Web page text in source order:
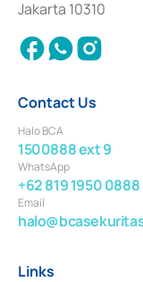
2018.
Jakarta 10310
Contact Us
Halo BCA
1500888 ext 9
WhatsApp
+62 819 1950 0888
Email
Links